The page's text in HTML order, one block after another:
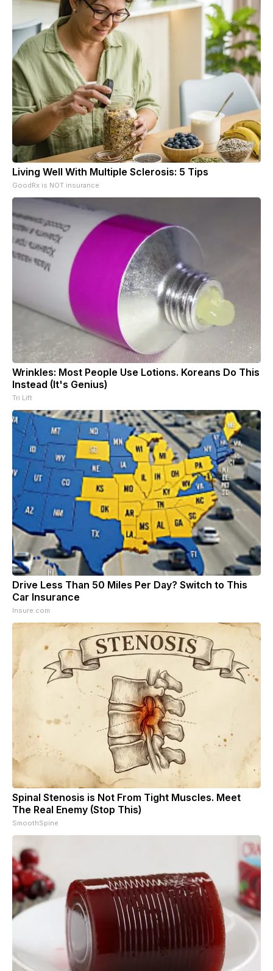
Living Well With Multiple Sclerosis: 5 Tips
GoodRx is NOT insurance
Wrinkles: Most People Use Lotions. Koreans Do This
Instead (It's Genius)
Tri Lift
Drive Less Than 50 Miles Per Day? Switch to This
Car Insurance
Insure.com
Spinal Stenosis is Not From Tight Muscles. Meet
The Real Enemy (Stop This)
SmoothSpine